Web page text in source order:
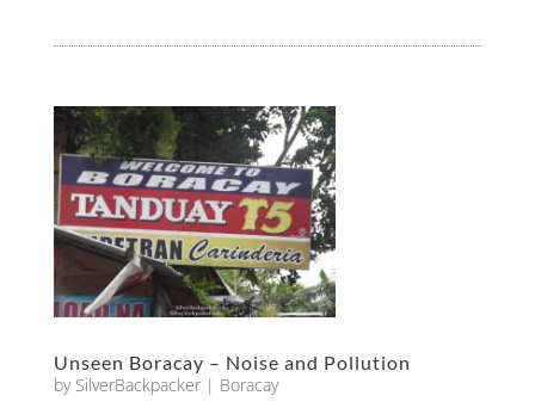
Unseen Boracay – Noise and Pollution
by SilverBackpacker| Boracay